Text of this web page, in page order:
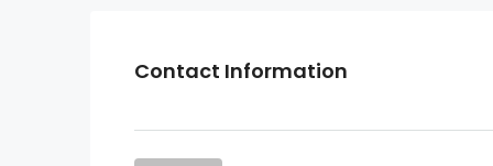
Contact Information